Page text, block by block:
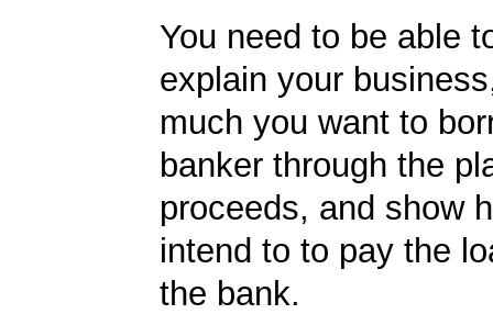
You need to be able
explain your
much you want to
banker through the
proceeds, and show
intend to to pay the
the bank.